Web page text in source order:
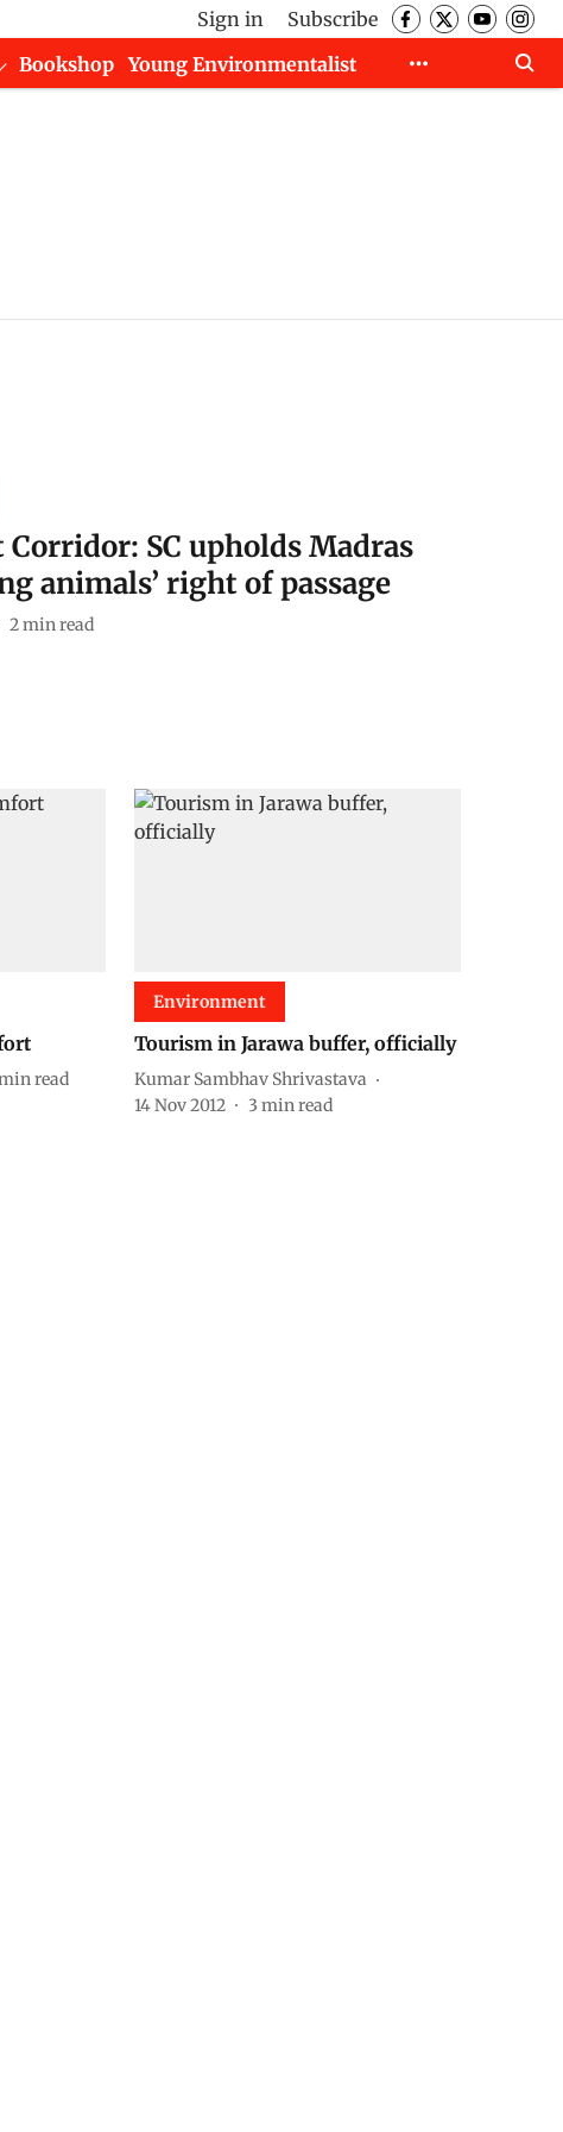
Sign in
Subscribe
Bookshop
Young Environmentalist
SC upholds Madras
animals’ right of passage
2min read
read
Environment
Tourism in Jarawa buffer, officially
Kumar Sambhav Shrivastava
14 Nov 2012
3 min read